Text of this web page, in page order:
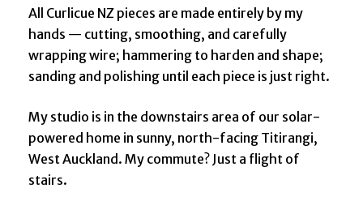
All Curlicue NZ pieces are made entirely by my
hands — cutting, smoothing, and carefully
wrapping wire; hammering to harden and shape;
sanding and polishing until each piece is just right.
My studio is in the downstairs area of our solar-
powered home in sunny, north-facing Titirangi,
West Auckland. My commute? Just a flight of
stairs.